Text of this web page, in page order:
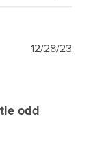
odd
12/28/23